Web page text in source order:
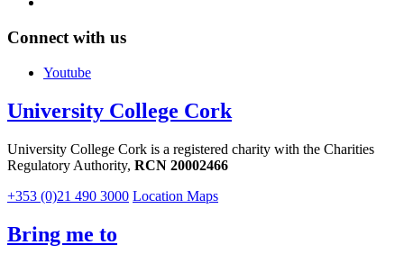
Connect with us
Youtube
University College Cork
University College Cork is a registered charity with the Charities
Regulatory Authority, RCN 20002466
+353 (0)21 490 3000 Location Maps
Bring me to